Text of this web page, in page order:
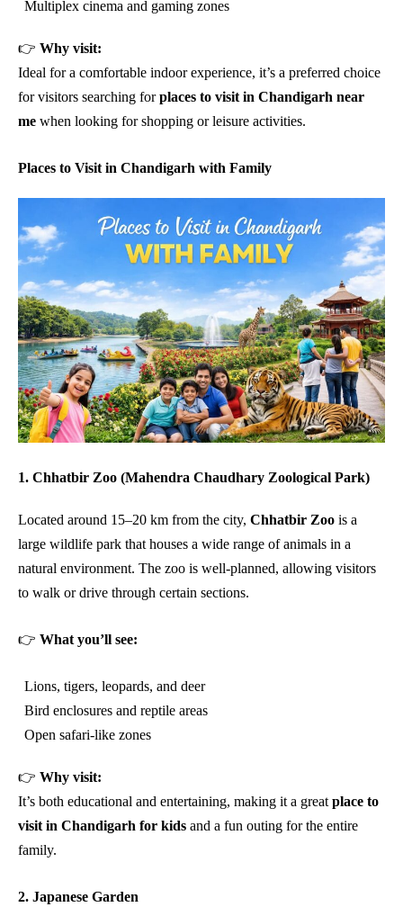
Multiplex cinema and gaming zones
👉 Why visit:
Ideal for a comfortable indoor experience, it’s a preferred choice
for visitors searching forplaces to visit in Chandigarh near
me when looking for shopping or leisure activities.
Places to Visit in Chandigarh with Family
1. Chhatbir Zoo (Mahendra Chaudhary Zoological Park)
Located around 15–20 km from the city, Chhatbir Zoo is a
large wildlife park that houses a wide range of animals in a
natural environment. The zoo is well-planned, allowing visitors
to walk or drive through certain sections.
👉 What you’ll see:
Lions, tigers, leopards, and deer
Bird enclosures and reptile areas
Open safari-like zones
👉 Why visit:
It’s both educational and entertaining, making it a great place to
visit in Chandigarh for kids and a fun outing for the entire
family.
2. Japanese Garden